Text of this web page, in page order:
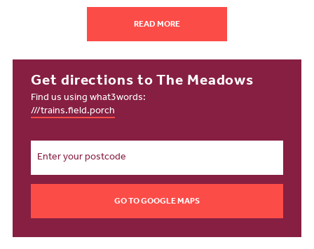
Whether you're spending the day outdoors or catching a live show,
living in one of our new homes for sale in Whiston gives you the
Going shopping
From everyday essentials to weekend indulgences, shopping near
The Meadows is convenient and full of choices. Tesco Express is
nearby Aldi, less than 10 minutes away on Coppice Lane, is ideal
Park is home to Tesco Extra, M&S Food and Boots, offering you an
For a charming shopping experience, head to Prescot town centre,
where independent boutiques and well-known brands provide
READ MORE
Get directions to The Meadows
Find us using what3words:
///trains.field.porch
GO TO GOOGLE MAPS